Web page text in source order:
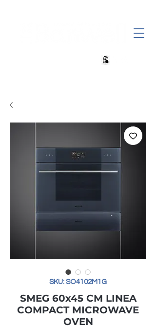
SKU: SO4102M1G
SMEG 60x45 CM LINEA
COMPACT MICROWAVE
OVEN